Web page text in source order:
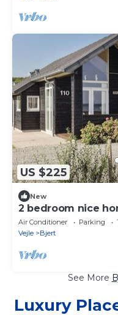
US $225
New
2 bedroom nice
Air Conditioner Parking
Vejle
Bjert
See More
Luxury